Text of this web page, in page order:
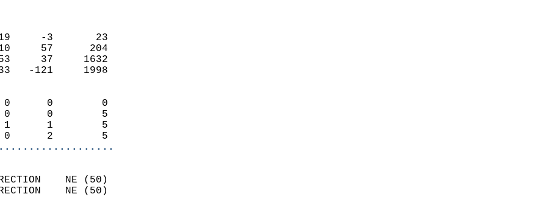
19     -3       23
310     57      204
1653     37     1632
2233   -121     1998
0      0        0
0      0        5
1      1        5
0      2        5
DIRECTION    NE (50)
DIRECTION    NE (50)
4.9